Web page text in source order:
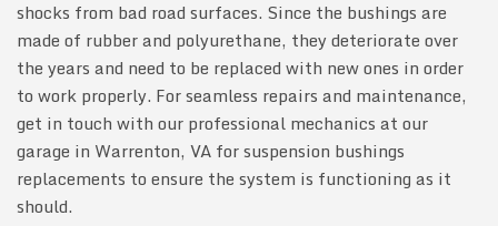
shocks from bad road surfaces. Since the bushings are
made of rubber and polyurethane, they deteriorate over
the years and need to be replaced with new ones in order
to work properly. For seamless repairs and maintenance,
get in touch with our professional mechanics at our
garage in Warrenton, VA for suspension bushings
replacements to ensure the system is functioning as it
should.